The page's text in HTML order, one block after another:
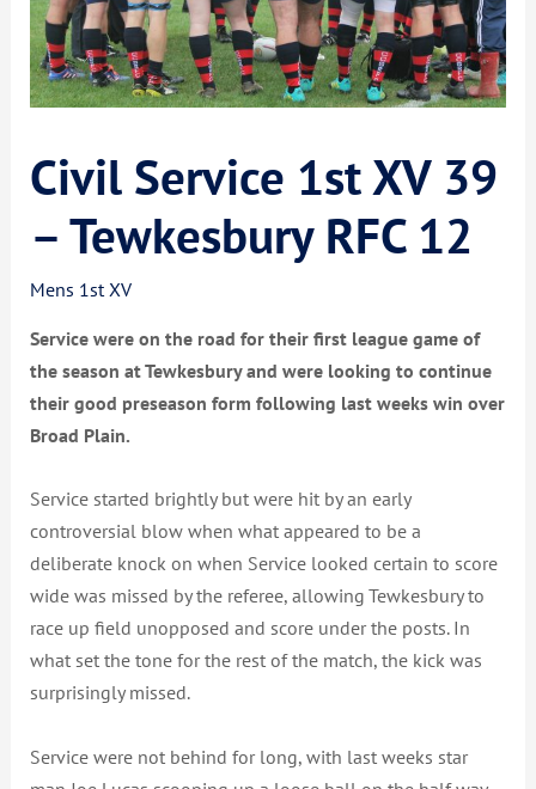
Civil Service 1st XV 39
– Tewkesbury RFC 12
Mens 1st XV
Service were on the road for their first league game of
the season at Tewkesbury and were looking to continue
their good preseason form following last weeks win over
Broad Plain.
Service started brightly but were hit by an early
controversial blow when what appeared to be a
deliberate knock on when Service looked certain to score
wide was missed by the referee, allowing Tewkesbury to
race up field unopposed and score under the posts. In
what set the tone for the rest of the match, the kick was
surprisingly missed.
Service were not behind for long, with last weeks star